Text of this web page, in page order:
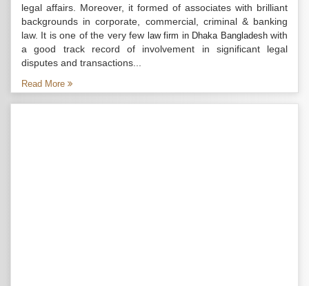
legal affairs. Moreover, it formed of associates with brilliant
backgrounds in corporate, commercial, criminal & banking
law. It is one of the very few law firm in Dhaka Bangladeshwith
a good track record of involvement in significant legal
disputes and transactions...
Read More